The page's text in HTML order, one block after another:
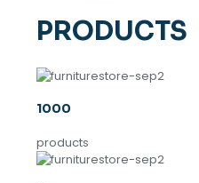
PRODUCTS
1000
products